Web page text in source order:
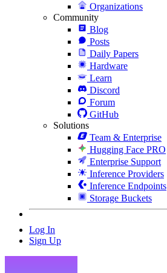
Organizations
Community
Blog
Posts
Daily Papers
Hardware
Learn
Discord
Forum
GitHub
Solutions
Team & Enterprise
Hugging Face PRO
Enterprise Support
Inference Providers
Inference Endpoints
Storage Buckets
Log In
Sign Up